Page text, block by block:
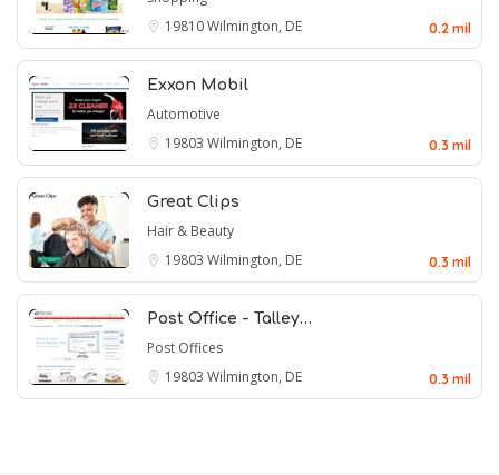
19810Wilmington, DE 0.2 mil
Exxon Mobil
Automotive
19803 Wilmington, DE 0.3 mil
Great Clips
Hair & Beauty
19803 Wilmington, DE 0.3 mil
Post Office - Talley…
Post Offices
19803 Wilmington, DE 0.3 mil